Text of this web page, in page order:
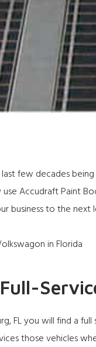
few decades
use Accudraft Paint
business to the next
FL you will find a
those vehicles